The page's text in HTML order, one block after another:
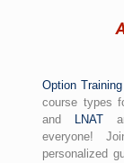
Option
course types
and
LNAT
everyone!
personalized